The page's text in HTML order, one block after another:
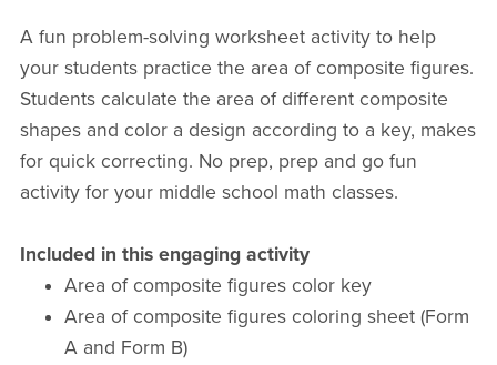
A fun problem-solving worksheet activity to help
your students practice the area of composite figures.
Students calculate the area of different composite
shapes and color a design according to a key, makes
for quick correcting. No prep, prep and go fun
activity for your middle school math classes.
Included in this engaging activity
Area of composite figures color key
Area of composite figures coloring sheet (Form
A and Form B)